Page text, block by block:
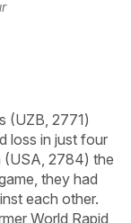
(UZB, 2771)
loss in just four
(USA, 2784) the
they had
each other.
World Rapid